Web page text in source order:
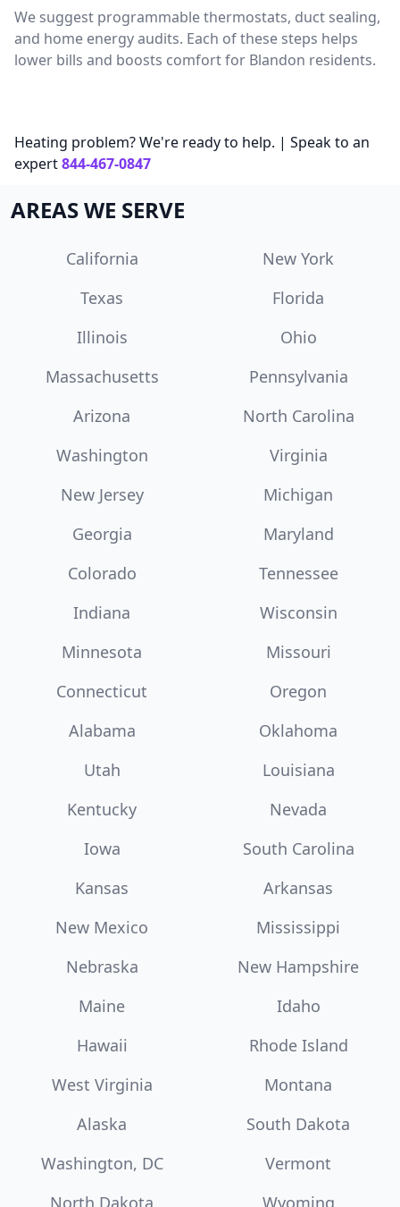
We suggest programmable thermostats, duct sealing,
and home energy audits. Each of these steps helps
lower bills and boosts comfort for Blandon residents.
Heating problem? We're ready to help. | Speak to an
expert844-467-0847
AREAS WE SERVE
California
New York
Texas
Florida
Illinois
Ohio
Massachusetts
Pennsylvania
Arizona
North Carolina
Washington
Virginia
New Jersey
Michigan
Georgia
Maryland
Colorado
Tennessee
Indiana
Wisconsin
Minnesota
Missouri
Connecticut
Oregon
Alabama
Oklahoma
Utah
Louisiana
Kentucky
Nevada
Iowa
South Carolina
Kansas
Arkansas
New Mexico
Mississippi
Nebraska
New Hampshire
Maine
Idaho
Hawaii
Rhode Island
West Virginia
Montana
Alaska
South Dakota
Washington, DC
Vermont
North Dakota
Wyoming